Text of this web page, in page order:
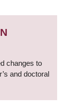
changes to
and doctoral